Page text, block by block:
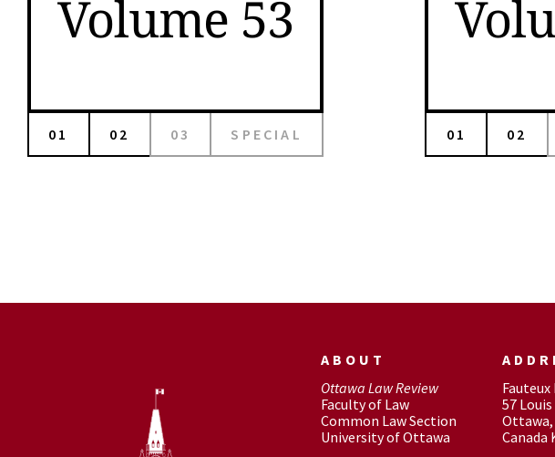
Volume 53
01 02 03 SPECIAL 01 02
ABOUT
Ottawa Law Review
Faculty of Law
Common Law Section
University of Ottawa
Fauteux
57
Canada